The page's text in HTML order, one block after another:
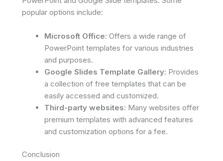
popular options include:
Microsoft Office: Offers a wide range of
PowerPoint templates for various industries
and purposes.
Google Slides Template Gallery: Provides
a collection of free templates that can be
easily accessed and customized.
Third-party websites: Many websites offer
premium templates with advanced features
and customization options for a fee.
Conclusion